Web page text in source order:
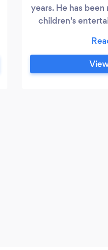
years. He has
children’s
a six-page profile
has performed
Lincoln Center,